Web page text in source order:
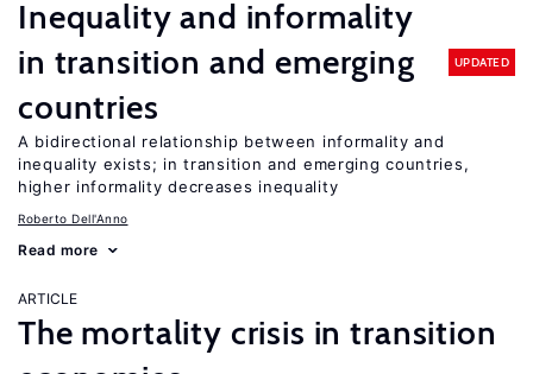
Inequality and informality
in transition and emerging
countries
UPDATED
A bidirectional relationship between informality and
inequality exists; in transition and emerging countries,
higher informality decreases inequality
Roberto Dell'Anno
Read more
ARTICLE
The mortality crisis in transition